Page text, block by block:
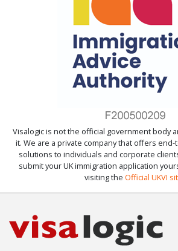
Visalogic is not the official government body
it. We are a private company that offers end-
solutions to individuals and corporate
submit your UK immigration application
visiting the Official UKVI